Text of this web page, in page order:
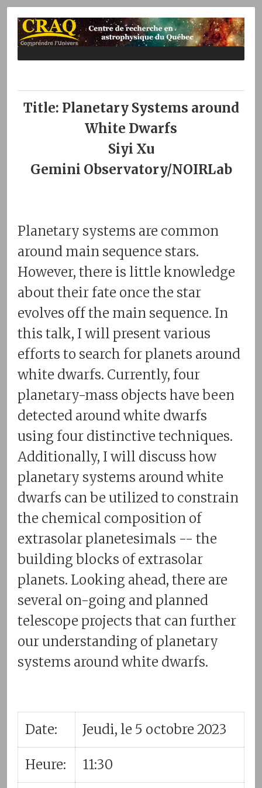
Title: Planetary Systems around
White Dwarfs
Siyi Xu
Gemini Observatory/NOIRLab
Planetary systems are common
around main sequence stars.
However, there is little knowledge
about their fate once the star
evolves off the main sequence. In
this talk, I will present various
efforts to search for planets around
white dwarfs. Currently, four
planetary-mass objects have been
detected around white dwarfs
using four distinctive techniques.
Additionally, I will discuss how
planetary systems around white
dwarfs can be utilized to constrain
the chemical composition of
extrasolar planetesimals -- the
building blocks of extrasolar
planets. Looking ahead, there are
several on-going and planned
telescope projects that can further
our understanding of planetary
systems around white dwarfs.
Date: Jeudi, le 5 octobre 2023
Heure: 11:30